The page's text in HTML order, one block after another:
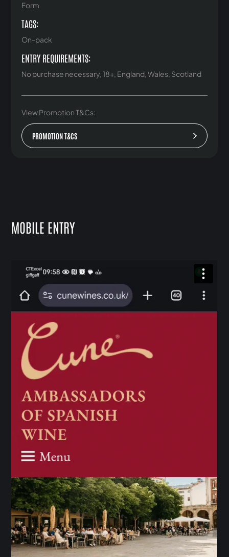
Form
TAGS:
On-pack
ENTRY REQUIREMENTS:
No purchase necessary, 18+, England, Wales, Scotland
View Promotion T&Cs:
PROMOTION T&CS
MOBILE ENTRY